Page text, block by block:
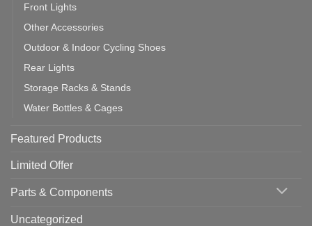
Front Lights
Other Accessories
Outdoor & Indoor Cycling Shoes
Rear Lights
Storage Racks & Stands
Water Bottles & Cages
Featured Products
Limited Offer
Parts & Components
Uncategorized